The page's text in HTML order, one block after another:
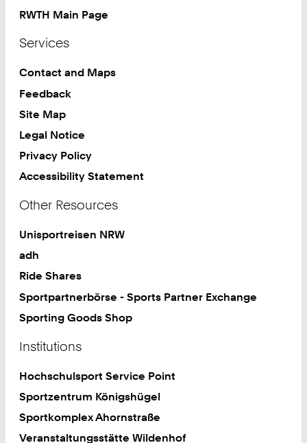
RWTH Main Page
Services
Contact and Maps
Feedback
Site Map
Legal Notice
Privacy Policy
Accessibility Statement
Other Resources
Unisportreisen NRW
adh
Ride Shares
Sportpartnerbörse - Sports Partner Exchange
Sporting Goods Shop
Institutions
Hochschulsport Service Point
Sportzentrum Königshügel
Sportkomplex Ahornstraße
Veranstaltungsstätte Wildenhof